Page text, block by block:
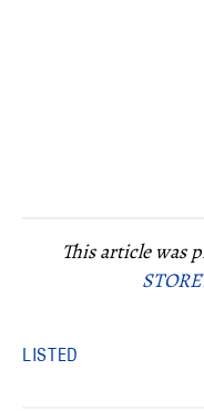
This article was
LISTED